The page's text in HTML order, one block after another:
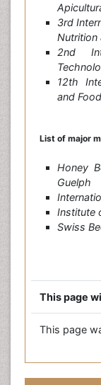
3rd
Nutrition
2nd
12th
and Food
List of major
Honey
Guelph
Institute
Swiss
This page
This page